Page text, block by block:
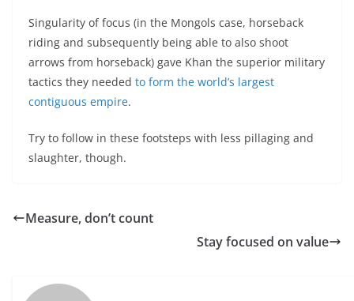
Singularity of focus (in the Mongols case, horseback
riding and subsequently being able to also shoot
arrows from horseback) gave Khan the superior military
tactics they needed to form the world’s largest
contiguous empire.
Try to follow in these footsteps with less pillaging and
slaughter, though.
Measure, don’t count
Stay focused on value